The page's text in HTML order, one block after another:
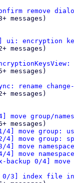
remove
v2] ui:
sync: rename
move group/
1/4] move group:
2/4] move
3/4] move
4/4] move
backup 0/4]
0/3] index file